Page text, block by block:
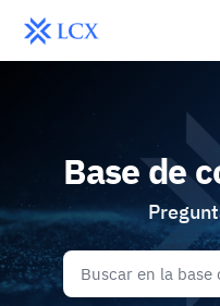
Base de